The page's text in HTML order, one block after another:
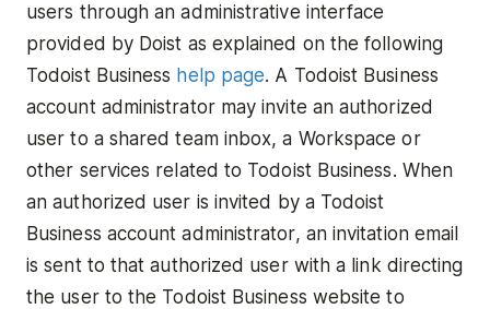
users through an administrative interface
provided by Doist as explained on the following
Todoist Business help page. A Todoist Business
account administrator may invite an authorized
user to a shared team inbox, a Workspace or
other services related to Todoist Business. When
an authorized user is invited by a Todoist
Business account administrator, an invitation email
is sent to that authorized user with a link directing
the user to the Todoist Business website to